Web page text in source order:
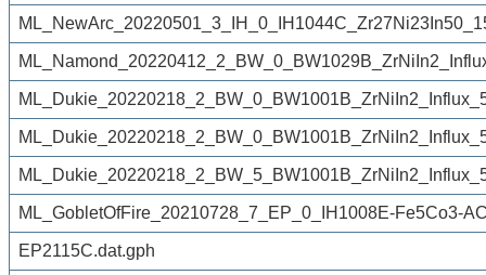
ML_GobletOfFire_20210728_7_EP_0_IH1008E-Fe5Co3-
EP2115C.dat.gph